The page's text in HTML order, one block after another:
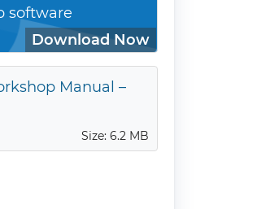
software
Download Now
Manual –
Size: 6.2 MB